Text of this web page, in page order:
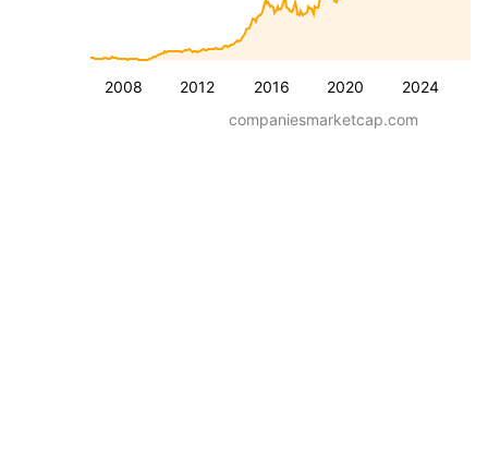
2008 2012 2016 2020 2024
companiesmarketcap.com